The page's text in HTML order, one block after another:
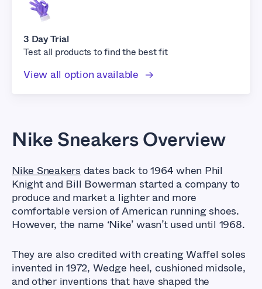
3 Day Trial
Test all products to find the best fit
View all option available
Nike Sneakers Overview
Nike Sneakers dates back to 1964 when Phil
Knight and Bill Bowerman started a company to
produce and market a lighter and more
comfortable version of American running shoes.
However, the name ‘Nike’ wasn’t used until 1968.
They are also credited with creating Waffel soles
invented in 1972, Wedge heel, cushioned midsole,
and other inventions that have shaped the